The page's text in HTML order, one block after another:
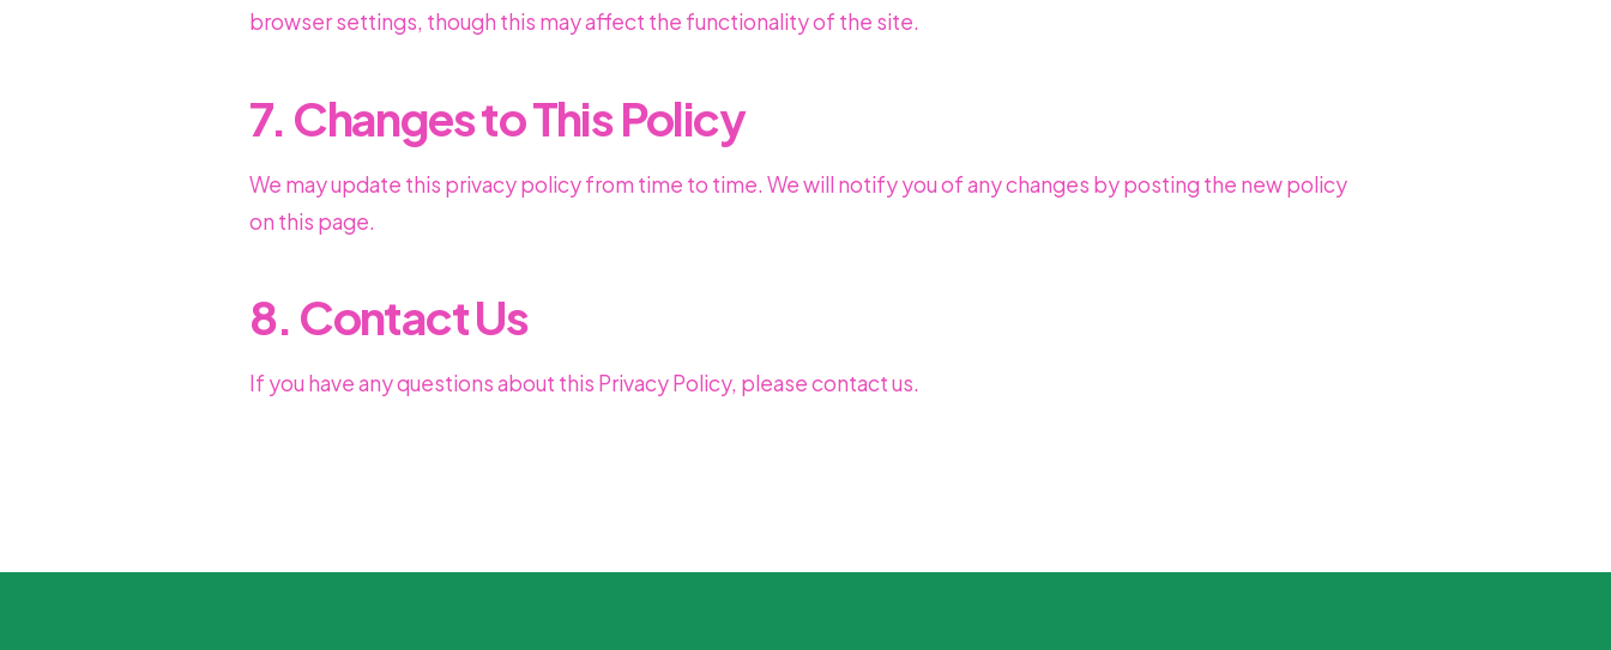
browser settings, though this may affect the functionality of the site.
7. Changes to This Policy
We may update this privacy policy from time to time. We will notify you of any changes by posting the new policy
on this page.
8. Contact Us
If you have any questions about this Privacy Policy, please contact us.